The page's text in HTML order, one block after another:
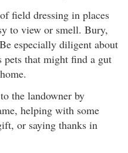
field dressing in places
to view or smell. Bury,
especially diligent about
pets that might find a gut
the landowner by
helping with some
or saying thanks in